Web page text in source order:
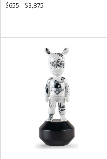
$655 - $3,875